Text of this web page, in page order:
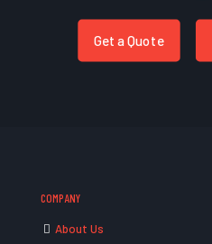
Get a Quote
COMPANY
About Us